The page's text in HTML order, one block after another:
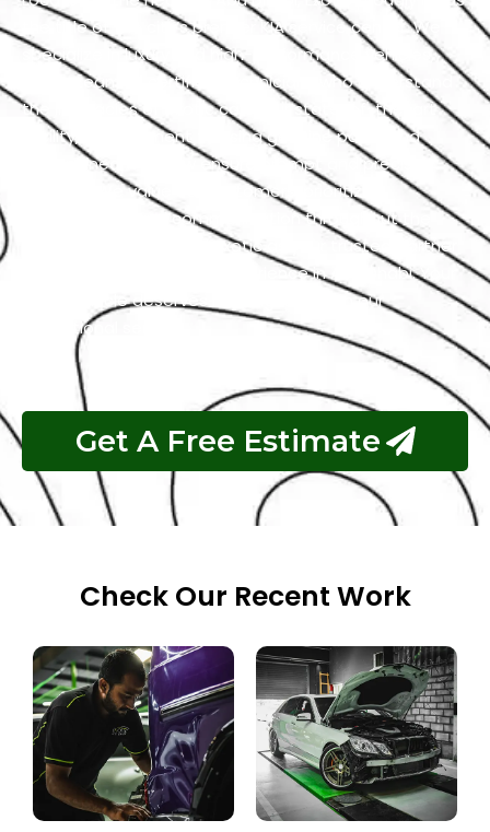
the title of the city’s premier KIA service center. We
specialize in luxury and high-performance vehicles,
with a team of certified technicians who understand
the intricacies of exotic cars. Our state-of-the-art
facility, commitment to using genuine parts, and
streamlined workflow ensure prompt and precise
services. We value our customers, prioritizing
transparency and communication throughout the
repair process. Choose Exotic as your trusted partner
for the best KIA garage experience in Abu Dhabi. Your
luxury vehicle deserves nothing less than our
exceptional service.
Get A Free Estimate
Check Our Recent Work